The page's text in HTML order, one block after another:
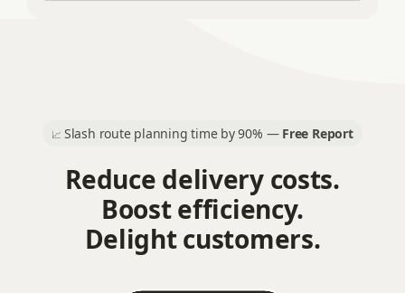
📈 Slash route planning time by 90% — Free Report
Reduce delivery costs.
Boost efficiency.
Delight customers.